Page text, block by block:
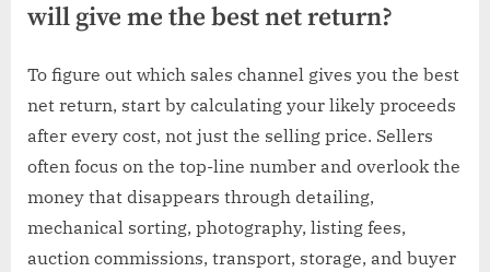
will give me the best net return?
To figure out which sales channel gives you the best
net return, start by calculating your likely proceeds
after every cost, not just the selling price. Sellers
often focus on the top-line number and overlook the
money that disappears through detailing,
mechanical sorting, photography, listing fees,
auction commissions, transport, storage, and buyer